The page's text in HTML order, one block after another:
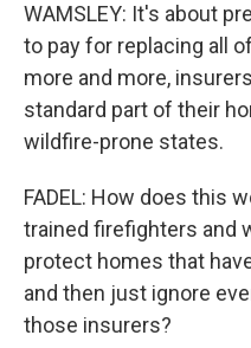
WAMSLEY: It's about
to pay for replacing all
more and more,
standard part of their
wildfire-prone states.
FADEL: How does this
trained firefighters and
protect homes that
and then just ignore
those insurers?